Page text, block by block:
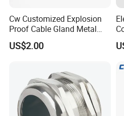
Cw Customized Explosion
Proof Cable Gland Metal
Brass Waterproof Electrical
Armoured Cable Gland
US$2.00